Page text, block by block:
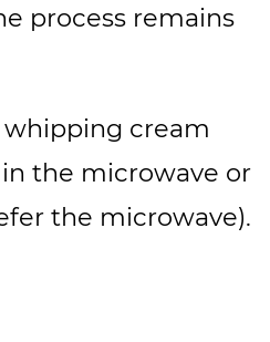
process remains
whipping cream
the microwave or
the microwave).